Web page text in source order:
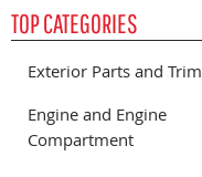
TOP CATEGORIES
Exterior Parts and Trim
Engine and Engine
Compartment